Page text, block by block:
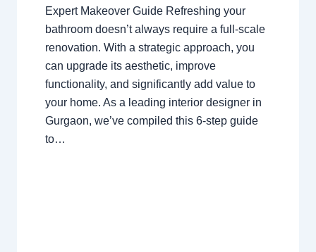
Expert Makeover Guide Refreshing your
bathroom doesn’t always require a full-scale
renovation. With a strategic approach, you
can upgrade its aesthetic, improve
functionality, and significantly add value to
your home. As a leading interior designer in
Gurgaon, we’ve compiled this 6-step guide
to…